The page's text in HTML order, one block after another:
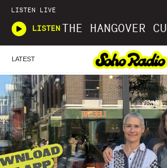
LISTEN LIVE
LISTEN
LATEST